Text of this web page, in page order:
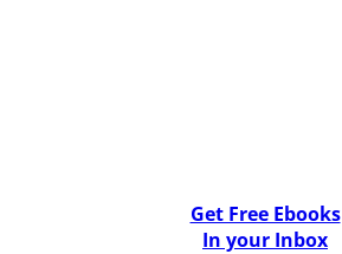
Get Free Ebooks
In your Inbox